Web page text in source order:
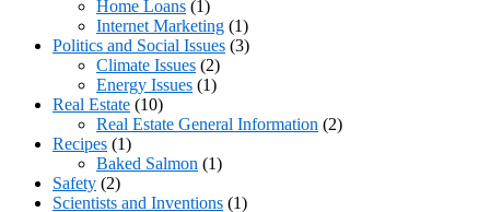
Home Loans (1)
Internet Marketing (1)
Politics and Social Issues (3)
Climate Issues (2)
Energy Issues (1)
Real Estate (10)
Real Estate General Information (2)
Recipes (1)
Baked Salmon (1)
Safety (2)
Scientists and Inventions (1)